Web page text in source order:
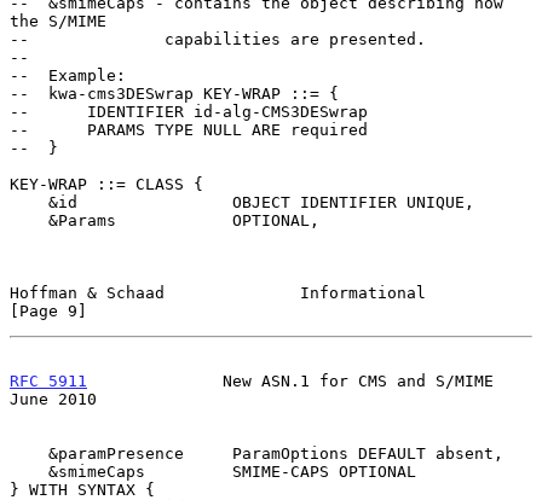
the S/MIME
--              capabilities are presented.
--
--  Example:
--  kwa-cms3DESwrap KEY-WRAP ::= {
--      IDENTIFIER id-alg-CMS3DESwrap
--      PARAMS TYPE NULL ARE required
--  }
KEY-WRAP ::= CLASS {
Hoffman & Schaad              Informational
[Page 9]
RFC 5911
              New ASN.1 for CMS and S/MIME
June 2010
} WITH SYNTAX {